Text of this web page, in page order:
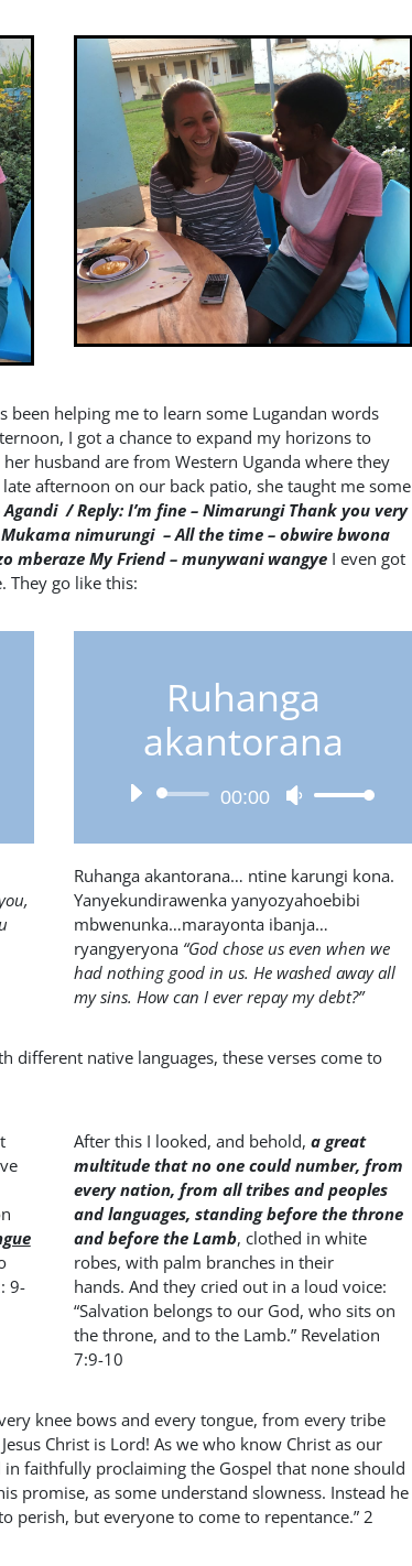
been helping me to learn some Lugandan words
I got a chance to expand my horizons to
husband are from Western Uganda where they
afternoon on our back patio, she taught me some
/ Reply: I’m fine – Nimarungi Thank you very
Mukama nimurungi – All the time – obwire bwona
mberaze My Friend – munywani wangyeI even got
They go like this:
Ruhanga
akantorana
Audio
00:00
Use
Arrow
decrease
volume.
Ruhanga akantorana… ntine karungi kona.
Yanyekundirawenka yanyozyahoebibi
mbwenunka…marayonta ibanja…
ryangyeryona “God chose us even when we
had nothing good in us. He washed away all
my sins. How can I ever repay my debt?”
different native languages, these verses come to
9-
After this I looked, and behold, a great
multitude that no one could number, from
every nation, from all tribes and peoples
and languages, standing before the throne
and before the Lamb, clothed in white
robes, with palm branches in their
hands. And they cried out in a loud voice:
“Salvation belongs to our God, who sits on
the throne, and to the Lamb.” Revelation
7:9-10
knee bows and every tongue, from every tribe
Christ is Lord! As we who know Christ as our
faithfully proclaiming the Gospel that none should
promise, as some understand slowness. Instead he
perish, but everyone to come to repentance.” 2